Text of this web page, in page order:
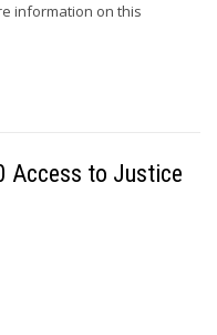
information on this
Access to Justice